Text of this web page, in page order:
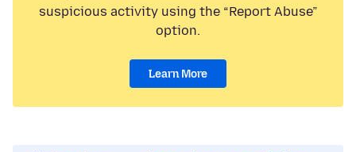
suspicious activity using the “Report Abuse”
option.
Learn More